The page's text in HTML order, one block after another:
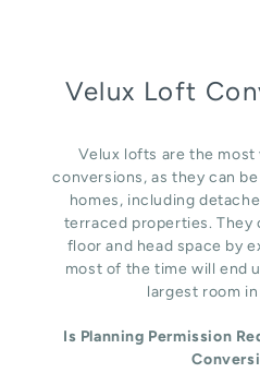
Velux Loft
Velux lofts are the
conversions, as they can
homes, including
terraced properties. They
floor and head space by
most of the time will end
largest room
Is Planning Permission